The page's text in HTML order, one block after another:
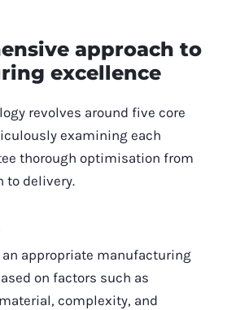
approach to
excellence
revolves around five core
examining each
thorough optimisation from
to delivery.
appropriate manufacturing
on factors such as
complexity, and